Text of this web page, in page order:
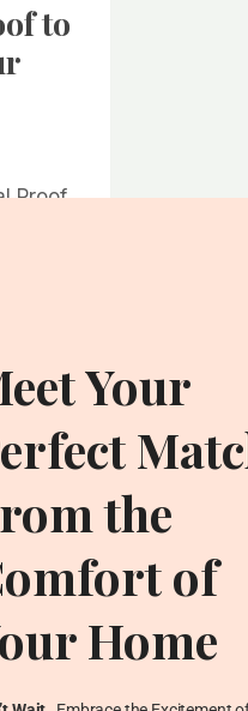
to
Proof
Your
the
of
Home